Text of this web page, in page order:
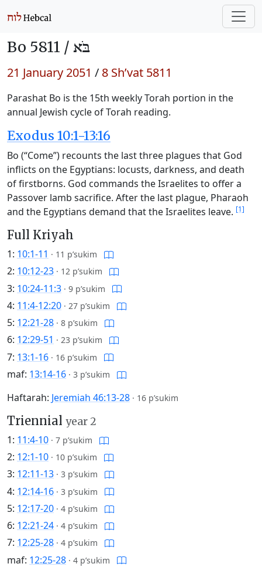
Bo 5811 / בֹּא
21 January 2051 / 8 Sh’vat 5811
Parashat Bo is the 15th weekly Torah portion in the
annual Jewish cycle of Torah reading.
Exodus 10:1-13:16
Bo (“Come”) recounts the last three plagues that God
inflicts on the Egyptians: locusts, darkness, and death
of firstborns. God commands the Israelites to offer a
Passover lamb sacrifice. After the last plague, Pharaoh
and the Egyptians demand that the Israelites leave. [1]
Full Kriyah
1: 10:1-11 · 11 p’sukim
2: 10:12-23 · 12 p’sukim
3: 10:24-11:3 · 9 p’sukim
4: 11:4-12:20 · 27 p’sukim
5: 12:21-28 · 8 p’sukim
6: 12:29-51 · 23 p’sukim
7: 13:1-16 · 16 p’sukim
maf: 13:14-16 · 3 p’sukim
Haftarah: Jeremiah 46:13-28 · 16 p’sukim
Triennial year 2
1: 11:4-10 · 7 p’sukim
2: 12:1-10 · 10 p’sukim
3: 12:11-13 · 3 p’sukim
4: 12:14-16 · 3 p’sukim
5: 12:17-20 · 4 p’sukim
6: 12:21-24 · 4 p’sukim
7: 12:25-28 · 4 p’sukim
maf: 12:25-28 · 4 p’sukim